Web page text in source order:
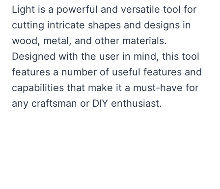
Light is a powerful and versatile tool for
cutting intricate shapes and designs in
wood, metal, and other materials.
Designed with the user in mind, this tool
features a number of useful features and
capabilities that make it a must-have for
any craftsman or DIY enthusiast.